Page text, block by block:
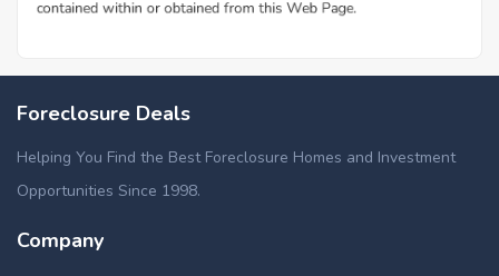
Foreclosure Deals
Helping You Find the Best Foreclosure Homes and Investment
Opportunities Since 1998.
Company